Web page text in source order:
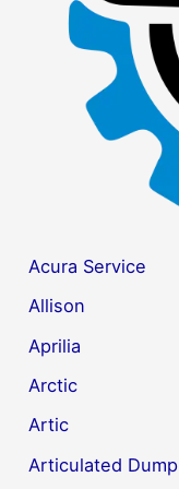
Acura Service
Allison
Aprilia
Arctic
Artic
Articulated Dump